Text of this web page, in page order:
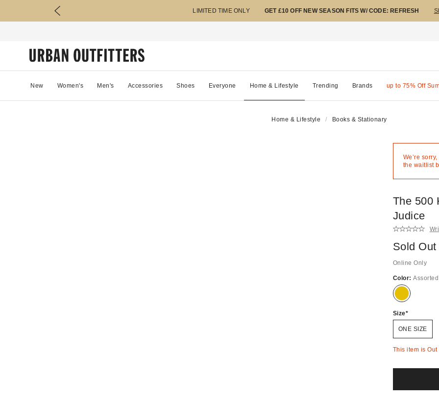
LIMITED TIME ONLY GET £10 OFF NEW SEASON FITS W/ CODE: REFRESH
New Women's Men's Accessories Shoes Everyone Home & Lifestyle Trending Brands up to 75% Off
Home & Lifestyle Books & Stationary
We’re
the waitlist
The 500
Judice
Sold Out
Online Only
Color:Assorted
Out
Size
ONE SIZE
This item is